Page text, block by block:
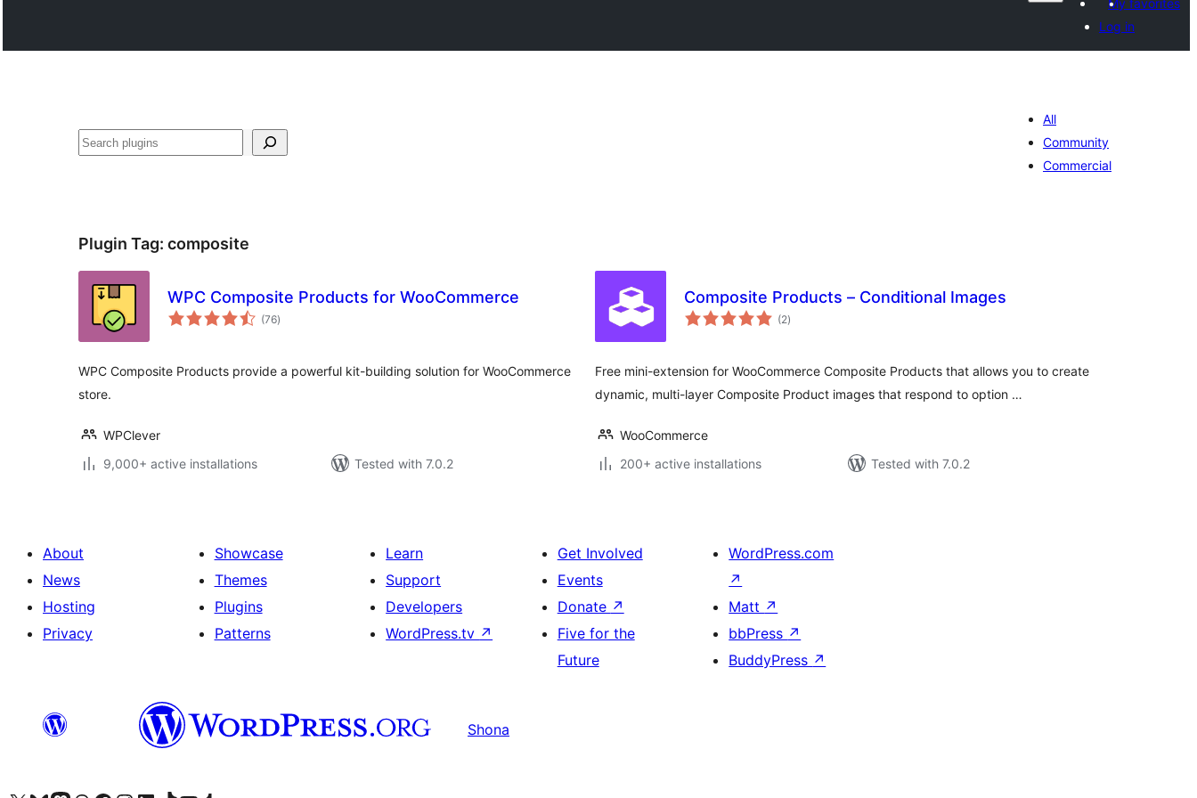
My favorites
Log in
Search
All
Community
Commercial
Plugin Tag: composite
WPC Composite Products for WooCommerce
(76total
ratings
)
WPC Composite Products provide a powerful kit-building solution for WooCommerce
store.
WPClever
9,000+ active installations
Tested with 7.0.2
Composite Products – Conditional Images
(2total
ratings
)
Free mini-extension for WooCommerce Composite Products that allows you to create
dynamic, multi-layer Composite Product images that respond to option …
WooCommerce
200+ active installations
Tested with 7.0.2
About
News
Hosting
Privacy
Showcase
Themes
Plugins
Patterns
Learn
Support
Developers
WordPress.tv ↗
Get Involved
Events
Donate ↗
Five for the
Future
WordPress.com
↗
Matt ↗
bbPress ↗
BuddyPress ↗
Shona